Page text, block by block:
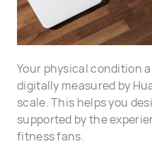
Your physical condition
digitally measured by
scale. This helps you
supported by the
fitness fans.